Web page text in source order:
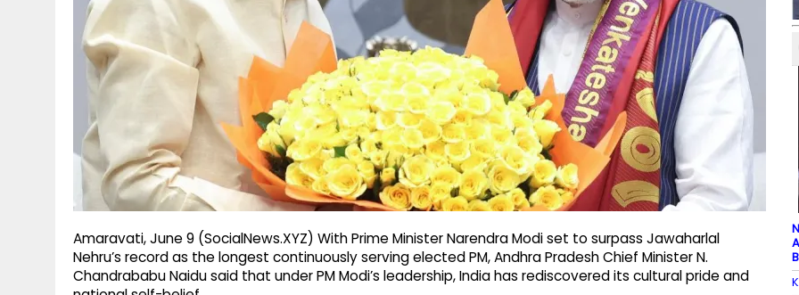
Amaravati, June 9 (SocialNews.XYZ) With Prime Minister Narendra Modi set to surpass Jawaharlal
Nehru’s record as the longest continuously serving elected PM, Andhra Pradesh Chief Minister N.
Chandrababu Naidu said that under PM Modi’s leadership, India has rediscovered its cultural pride and